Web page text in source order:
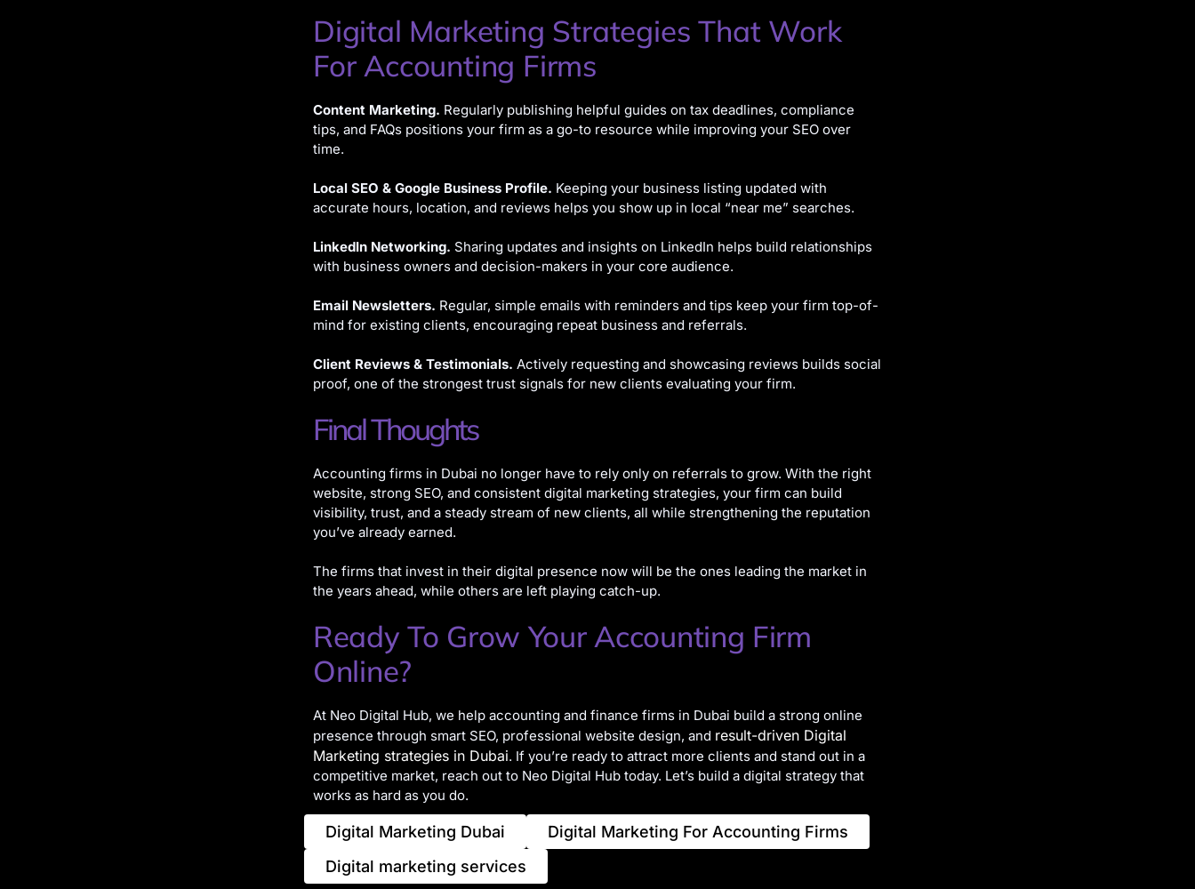
Digital Marketing Strategies That Work
For Accounting Firms
Content Marketing. Regularly publishing helpful guides on tax deadlines, compliance
tips, and FAQs positions your firm as a go-to resource while improving your SEO over
time.
Local SEO & Google Business Profile. Keeping your business listing updated with
accurate hours, location, and reviews helps you show up in local “near me” searches.
LinkedIn Networking. Sharing updates and insights on LinkedIn helps build relationships
with business owners and decision-makers in your core audience.
Email Newsletters. Regular, simple emails with reminders and tips keep your firm top-of-
mind for existing clients, encouraging repeat business and referrals.
Client Reviews & Testimonials. Actively requesting and showcasing reviews builds social
proof, one of the strongest trust signals for new clients evaluating your firm.
Final Thoughts
Accounting firms in Dubai no longer have to rely only on referrals to grow. With the right
website, strong SEO, and consistent digital marketing strategies, your firm can build
visibility, trust, and a steady stream of new clients, all while strengthening the reputation
you’ve already earned.
The firms that invest in their digital presence now will be the ones leading the market in
the years ahead, while others are left playing catch-up.
Ready To Grow Your Accounting Firm
Online?
At Neo Digital Hub, we help accounting and finance firms in Dubai build a strong online
presence through smart SEO, professional website design, and result-driven Digital
Marketing strategies in Dubai. If you’re ready to attract more clients and stand out in a
competitive market, reach out to Neo Digital Hub today. Let’s build a digital strategy that
works as hard as you do.
Digital Marketing Dubai
Digital Marketing For Accounting Firms
Digital marketing services